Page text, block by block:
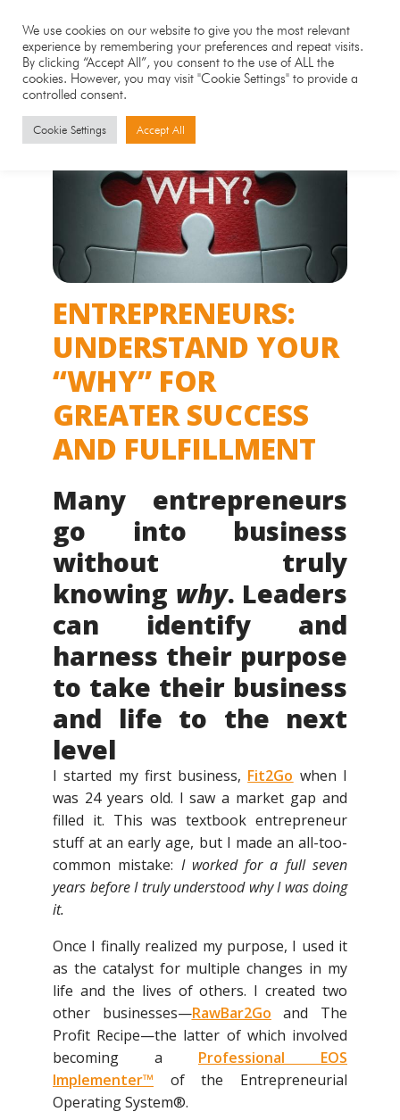
ENTREPRENEURS:
UNDERSTAND YOUR
“WHY” FOR
GREATER SUCCESS
AND FULFILLMENT
Many entrepreneurs
go into business
without truly
knowing why. Leaders
can identify and
harness their purpose
to take their business
and life to the next
level
I started my first business, Fit2Go when I
was 24 years old. I saw a market gap and
filled it. This was textbook entrepreneur
stuff at an early age, but I made an all-too-
common mistake: I worked for a full seven
years before I truly understood why I was doing
it.
Once I finally realized my purpose, I used it
as the catalyst for multiple changes in my
life and the lives of others. I created two
other businesses—RawBar2Go and The
Profit Recipe—the latter of which involved
becoming a Professional EOS
Implementer™ of the Entrepreneurial
Operating System®.
We use cookies on our website to give you the most relevant
experience by remembering your preferences and repeat visits.
By clicking “Accept All”, you consent to the use of ALL the
cookies. However, you may visit "Cookie Settings" to provide a
controlled consent.
Cookie Settings Accept All